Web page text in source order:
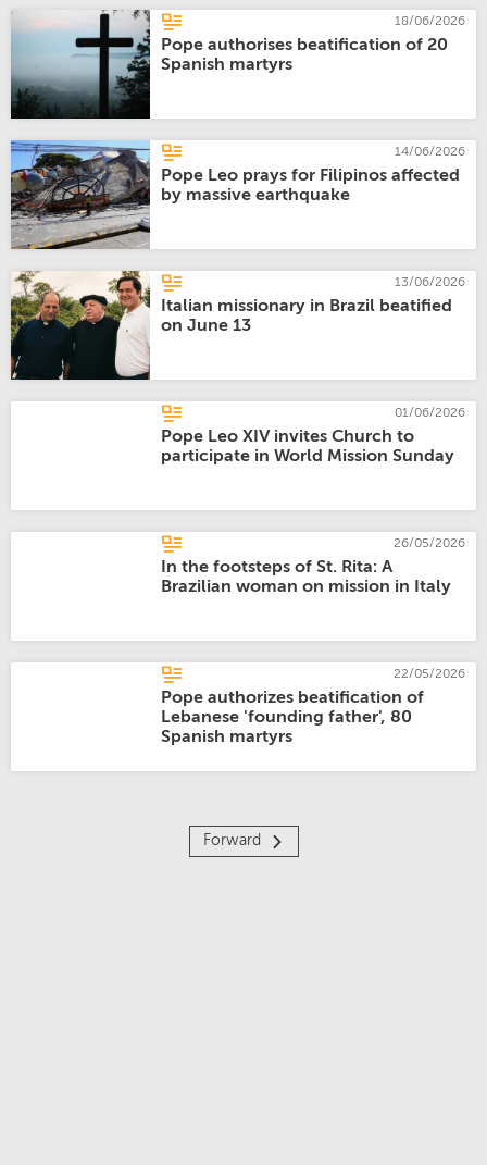
18/06/2026
Pope authorises beatification of 20
Spanish martyrs
14/06/2026
Pope Leo prays for Filipinos affected
by massive earthquake
13/06/2026
Italian missionary in Brazil beatified
on June 13
01/06/2026
Pope Leo XIV invites Church to
participate in World Mission Sunday
26/05/2026
In the footsteps of St. Rita: A
Brazilian woman on mission in Italy
22/05/2026
Pope authorizes beatification of
Lebanese 'founding father', 80
Spanish martyrs
Forward